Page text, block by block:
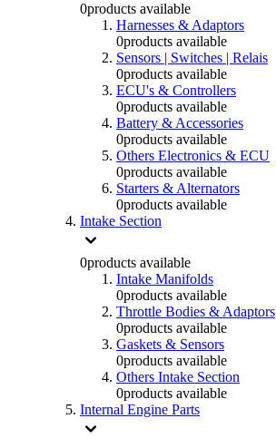
0products available
Harnesses & Adaptors
0products available
Sensors | Switches | Relais
0products available
ECU's & Controllers
0products available
Battery & Accessories
0products available
Others Electronics & ECU
0products available
Starters & Alternators
0products available
Intake Section
0products available
Intake Manifolds
0products available
Throttle Bodies & Adaptors
0products available
Gaskets & Sensors
0products available
Others Intake Section
0products available
Internal Engine Parts